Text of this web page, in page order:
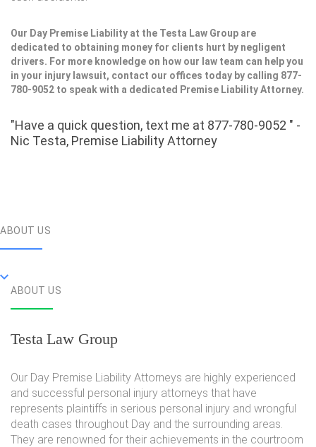
Our Day Premise Liability at the Testa Law Group are
dedicated to obtaining money for clients hurt by negligent
drivers. For more knowledge on how our law team can help you
in your injury lawsuit, contact our offices today by calling 877-
780-9052 to speak with a dedicated Premise Liability Attorney.
"Have a quick question, text me at 877-780-9052 " -
Nic Testa, Premise Liability Attorney
ABOUT US
ABOUT US
Testa Law Group
Our Day Premise Liability Attorneys are highly experienced
and successful personal injury attorneys that have
represents plaintiffs in serious personal injury and wrongful
death cases throughout Day and the surrounding areas.
They are renowned for their achievements in the courtroom